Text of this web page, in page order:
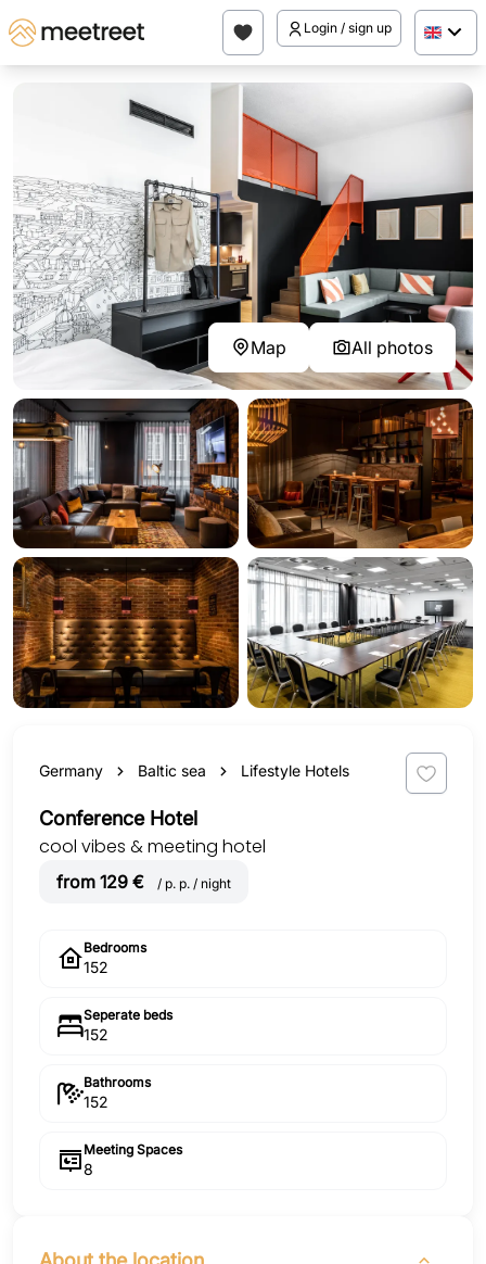
Login / sign up
Map All photos
Germany Baltic sea Lifestyle Hotels
Conference Hotel
cool vibes & meeting hotel
from 129 € / p. p. / night
Bedrooms
152
Seperate beds
152
Bathrooms
152
Meeting Spaces
8